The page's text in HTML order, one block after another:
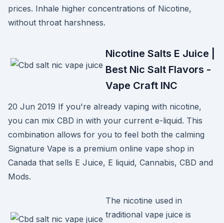
prices. Inhale higher concentrations of Nicotine,
without throat harshness.
Nicotine Salts E Juice |
Best Nic Salt Flavors -
Vape Craft INC
20 Jun 2019 If you're already vaping with nicotine,
you can mix CBD in with your current e-liquid. This
combination allows for you to feel both the calming
Signature Vape is a premium online vape shop in
Canada that sells E Juice, E liquid, Cannabis, CBD and
Mods.
The nicotine used in
traditional vape juice is